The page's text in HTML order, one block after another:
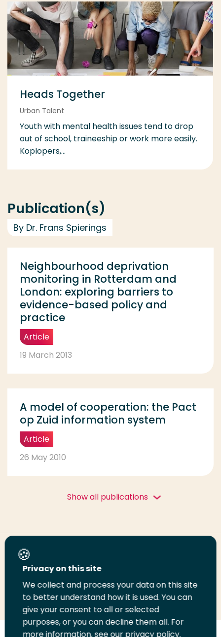
Heads Together
Urban Talent
Youth with mental health issues tend to drop
out of school, traineeship or work more easily.
Koplopers,...
Publication(s)
By Dr. Frans Spierings
Neighbourhood deprivation
monitoring in Rotterdam and
London: exploring barriers to
evidence-based policy and
practice
Article
19 March 2013
A model of cooperation: the Pact
op Zuid information system
Article
26 May 2010
Show all publications
Share this page
Share
LinkedIn
Share
on
Twitter
Share
on
Facebook
Email
this
page
Print
this
page
Privacy on this site
We collect and process your data on this site
to better understand how it is used. You can
give your consent to all or selected
purposes, or you can decline them all. For
more information, see our privacy policy.